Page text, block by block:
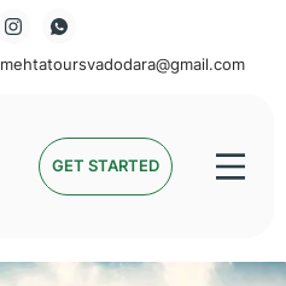
mehtatoursvadodara@gmail.com
GET STARTED